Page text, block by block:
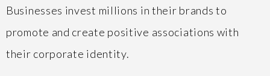
Businesses invest millions in their brands to
promote and create positive associations with
their corporate identity.